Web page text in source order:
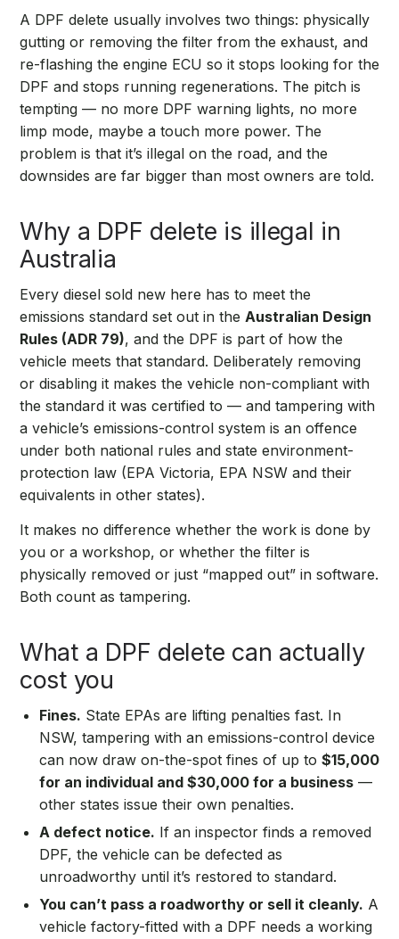
A DPF delete usually involves two things: physically
gutting or removing the filter from the exhaust, and
re-flashing the engine ECU so it stops looking for the
DPF and stops running regenerations. The pitch is
tempting — no more DPF warning lights, no more
limp mode, maybe a touch more power. The
problem is that it’s illegal on the road, and the
downsides are far bigger than most owners are told.
Why a DPF delete is illegal in
Australia
Every diesel sold new here has to meet the
emissions standard set out in the Australian Design
Rules (ADR 79), and the DPF is part of how the
vehicle meets that standard. Deliberately removing
or disabling it makes the vehicle non-compliant with
the standard it was certified to — and tampering with
a vehicle’s emissions-control system is an offence
under both national rules and state environment-
protection law (EPA Victoria, EPA NSW and their
equivalents in other states).
It makes no difference whether the work is done by
you or a workshop, or whether the filter is
physically removed or just “mapped out” in software.
Both count as tampering.
What a DPF delete can actually
cost you
Fines. State EPAs are lifting penalties fast. In
NSW, tampering with an emissions-control device
can now draw on-the-spot fines of up to $15,000
for an individual and $30,000 for a business —
other states issue their own penalties.
A defect notice. If an inspector finds a removed
DPF, the vehicle can be defected as
unroadworthy until it’s restored to standard.
You can’t pass a roadworthy or sell it cleanly. A
vehicle factory-fitted with a DPF needs a working